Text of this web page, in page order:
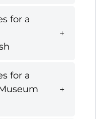
for a
for a